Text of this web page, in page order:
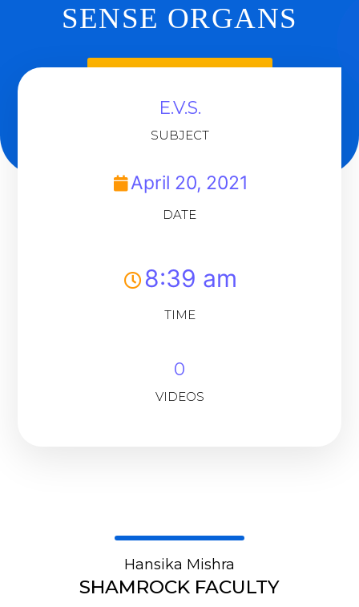
SENSE ORGANS
E.V.S.
SUBJECT
April 20, 2021
DATE
8:39 am
TIME
0
VIDEOS
Hansika Mishra
SHAMROCK FACULTY